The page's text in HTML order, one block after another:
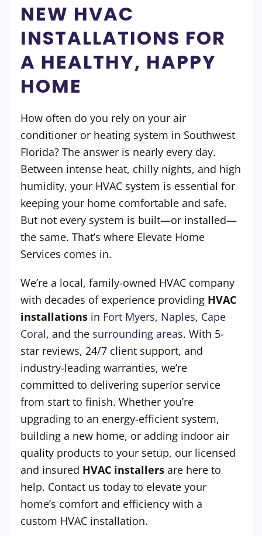
NEW HVAC
INSTALLATIONS FOR
A HEALTHY, HAPPY
HOME
How often do you rely on your air
conditioner or heating system in Southwest
Florida? The answer is nearly every day.
Between intense heat, chilly nights, and high
humidity, your HVAC system is essential for
keeping your home comfortable and safe.
But not every system is built—or installed—
the same. That’s where Elevate Home
Services comes in.
We’re a local, family-owned HVAC company
with decades of experience providing HVAC
installations in Fort Myers, Naples, Cape
Coral, and the surrounding areas. With 5-
star reviews, 24/7 client support, and
industry-leading warranties, we’re
committed to delivering superior service
from start to finish. Whether you’re
upgrading to an energy-efficient system,
building a new home, or adding indoor air
quality products to your setup, our licensed
and insured HVAC installers are here to
help. Contact us today to elevate your
home’s comfort and efficiency with a
custom HVAC installation.